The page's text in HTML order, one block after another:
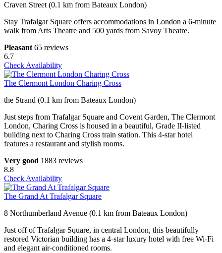
Craven Street (0.1 km from Bateaux London)
Stay Trafalgar Square offers accommodations in London a 6-minute
walk from Arts Theatre and 500 yards from Savoy Theatre.
Pleasant 65 reviews
6.7
Check Availability
The Clermont London Charing Cross
the Strand (0.1 km from Bateaux London)
Just steps from Trafalgar Square and Covent Garden, The Clermont
London, Charing Cross is housed in a beautiful, Grade II-listed
building next to Charing Cross train station. This 4-star hotel
features a restaurant and stylish rooms.
Very good 1883 reviews
8.8
Check Availability
The Grand At Trafalgar Square
8 Northumberland Avenue (0.1 km from Bateaux London)
Just off of Trafalgar Square, in central London, this beautifully
restored Victorian building has a 4-star luxury hotel with free Wi-Fi
and elegant air-conditioned rooms.